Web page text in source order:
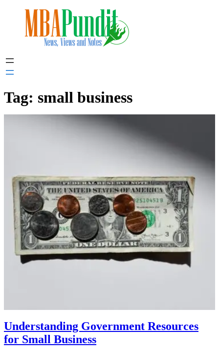
Tag: small business
Understanding Government Resources
for Small Business